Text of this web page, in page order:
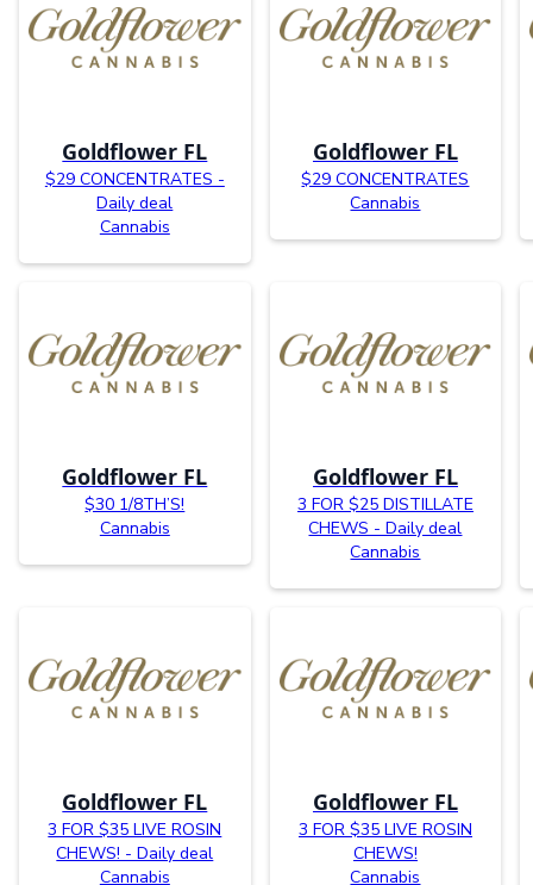
Goldflower FL
$29 CONCENTRATES -
Daily deal
Cannabis
Goldflower FL
$29 CONCENTRATES
Cannabis
Goldflower FL
$30 1/8TH’S!
Cannabis
Goldflower FL
3 FOR $25 DISTILLATE
CHEWS - Daily deal
Cannabis
Goldflower FL
3 FOR $35 LIVE ROSIN
CHEWS! - Daily deal
Cannabis
Goldflower FL
3 FOR $35 LIVE ROSIN
CHEWS!
Cannabis